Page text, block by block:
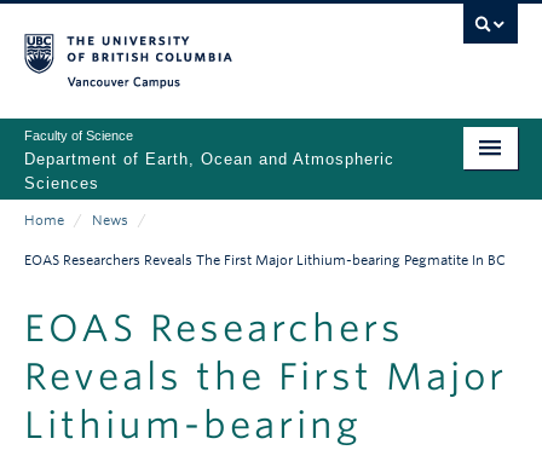
to
main
content
Faculty of Science
Department of Earth, Ocean and Atmospheric
Sciences
Main
ABOUT
PROGRAMS
NEWS
RESEARCH
Breadcrumb
Home / News /
EOAS Researchers Reveals The First Major Lithium-bearing Pegmatite In BC
EOAS Researchers
Reveals the First Major
Lithium-bearing